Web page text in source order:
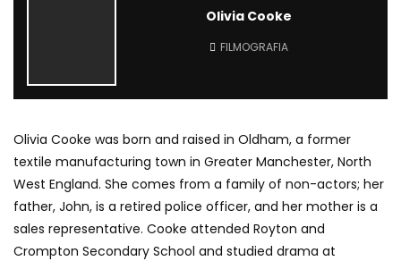
Olivia Cooke
FILMOGRAFIA
Olivia Cooke was born and raised in Oldham, a former
textile manufacturing town in Greater Manchester, North
West England. She comes from a family of non-actors; her
father, John, is a retired police officer, and her mother is a
sales representative. Cooke attended Royton and
Crompton Secondary School and studied drama at